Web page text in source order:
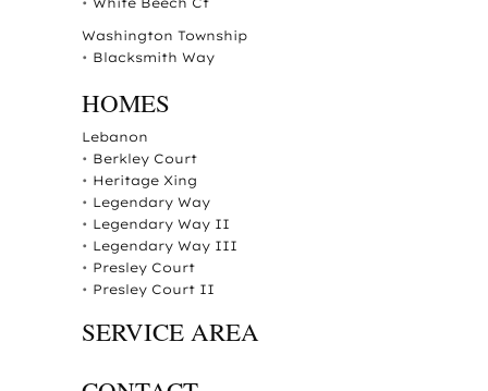
Washington Township
• Blacksmith Way
HOMES
Lebanon
• Berkley Court
• Heritage Xing
• Legendary Way
• Legendary Way II
• Legendary Way III
• Presley Court
• Presley Court II
SERVICE AREA